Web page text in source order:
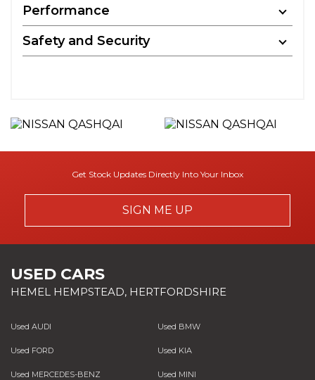
Performance
Safety and Security
Get Stock Updates Directly Into Your Inbox
SIGN ME UP
USED CARS
HEMEL HEMPSTEAD, HERTFORDSHIRE
Used AUDI Used BMW
Used FORD Used KIA
Used MERCEDES-BENZ Used MINI